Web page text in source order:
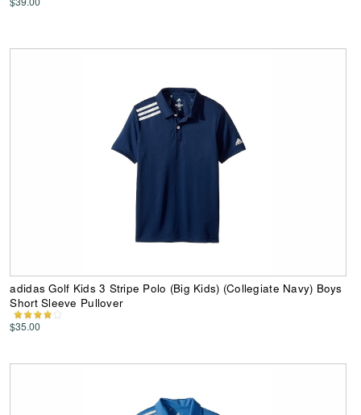
adidas Golf Kids 3 Stripe Polo (Big Kids) (Collegiate Navy) Boys
Short Sleeve Pullover
$35.00